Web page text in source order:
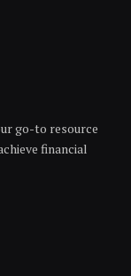
go-to resource
financial